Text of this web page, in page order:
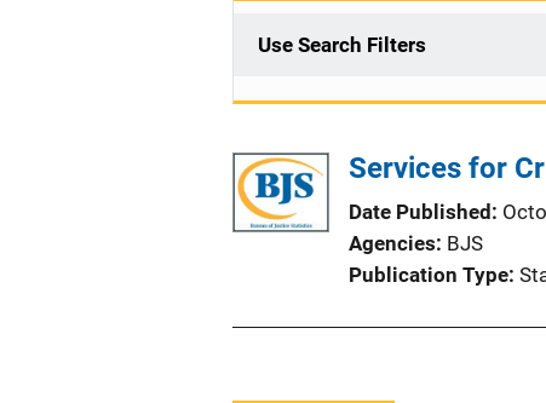
Use Search Filters
Services for
Date Published
Agencies BJS
Publication Type